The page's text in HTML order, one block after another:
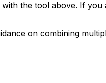
the tool above. If you
on combining